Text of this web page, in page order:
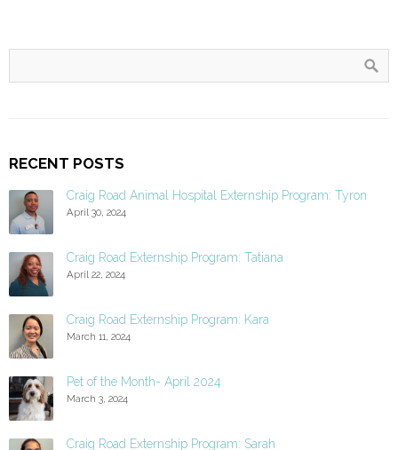
RECENT POSTS
Craig Road Animal Hospital Externship Program: Tyron
April 30, 2024
Craig Road Externship Program: Tatiana
April 22, 2024
Craig Road Externship Program: Kara
March 11, 2024
Pet of the Month- April 2024
March 3, 2024
Craig Road Externship Program: Sarah